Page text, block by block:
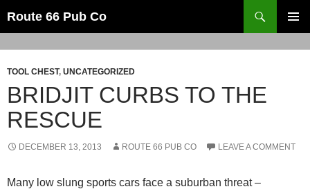
Route 66 Pub Co
MENU
TOOL CHEST, UNCATEGORIZED
BRIDJIT CURBS TO THE
RESCUE
DECEMBER 13, 2013 ROUTE 66 PUB CO LEAVE A COMMENT
Many low slung sports cars face a suburban threat –